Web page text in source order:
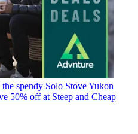
spendy Solo Stove Yukon
50% off at Steep and Cheap